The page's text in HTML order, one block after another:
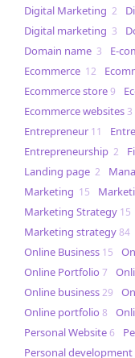
Digital Marketing 2
Digital marketing 3
Domain name 3 E-
Ecommerce 12
Ecommerce store9
Ecommerce websites 3
Entrepreneur 11
Entrepreneurship 2
Landing page 2
Marketing 15
Marketing Strategy 15
Marketing strategy84
Online Business 15
Online Portfolio 7
Online business29
Online portfolio 8
Personal Website6
Personal development